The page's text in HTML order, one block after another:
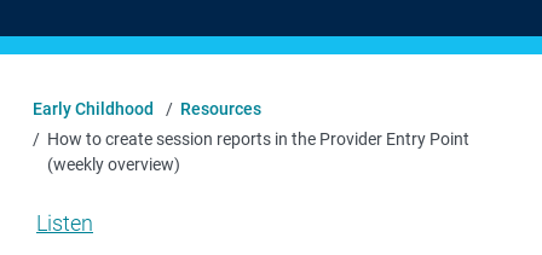
Early Childhood
Resources
How to create session reports in the Provider Entry Point
(weekly overview)
Listen